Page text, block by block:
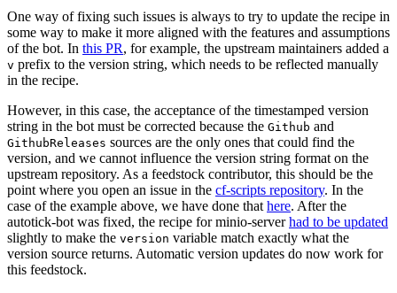
One way of fixing such issues is always to try to update the recipe in
some way to make it more aligned with the features and assumptions
of the bot. In this PR, for example, the upstream maintainers added a
v prefix to the version string, which needs to be reflected manually
in the recipe.
However, in this case, the acceptance of the timestamped version
string in the bot must be corrected because the Github and
GithubReleases sources are the only ones that could find the
version, and we cannot influence the version string format on the
upstream repository. As a feedstock contributor, this should be the
point where you open an issue in the cf-scripts repository. In the
case of the example above, we have done that here. After the
autotick-bot was fixed, the recipe for minio-serverhad to be updated
slightly to make the version variable match exactly what the
version source returns. Automatic version updates do now work for
this feedstock.